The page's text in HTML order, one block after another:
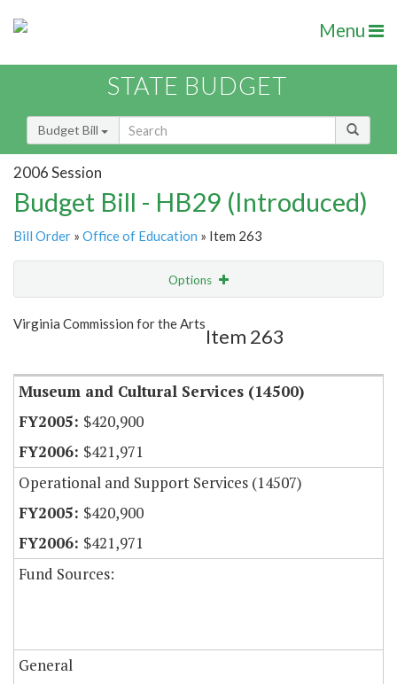
Menu
STATE BUDGET
Budget Bill
2006 Session
Budget Bill - HB29 (Introduced)
Bill Order » Office of Education » Item 263
Options
Show Highlight
Virginia Commission for the Arts
Item 263
Museum and Cultural Services (14500)
$420,900
$421,971
Operational and Support Services (14507)
$420,900
$421,971
Fund Sources:
General